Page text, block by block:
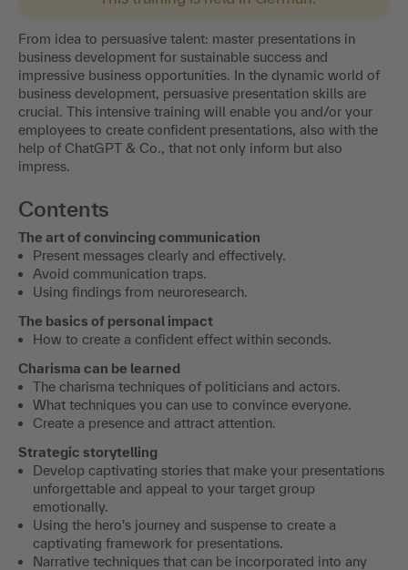
From idea to persuasive talent: master presentations in
business development for sustainable success and
impressive business opportunities. In the dynamic world of
business development, persuasive presentation skills are
crucial. This intensive training will enable you and/or your
employees to create confident presentations, also with the
help of ChatGPT & Co., that not only inform but also
impress.
Contents
The art of convincing communication
Present messages clearly and effectively.
Avoid communication traps.
Using findings from neuroresearch.
The basics of personal impact
How to create a confident effect within seconds.
Charisma can be learned
The charisma techniques of politicians and actors.
What techniques you can use to convince everyone.
Create a presence and attract attention.
Strategic storytelling
Develop captivating stories that make your presentations
unforgettable and appeal to your target group
emotionally.
Using the hero's journey and suspense to create a
captivating framework for presentations.
Narrative techniques that can be incorporated into any